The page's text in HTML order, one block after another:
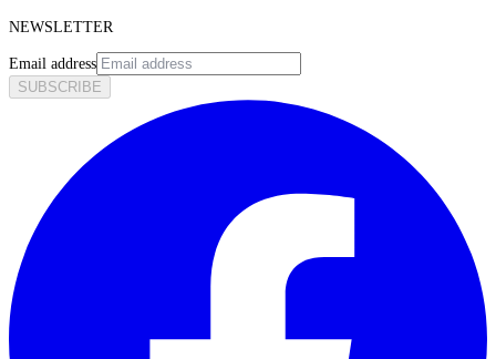
NEWSLETTER
Email address
SUBSCRIBE